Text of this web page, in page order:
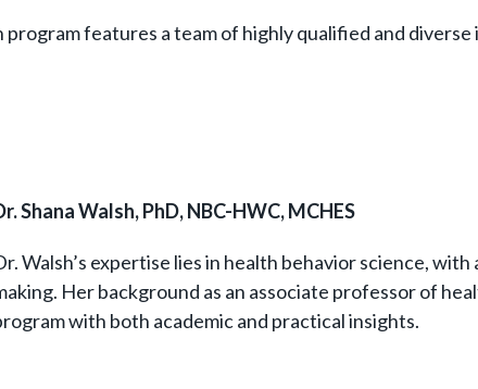
program features a team of highly qualified and
Shana Walsh, PhD, NBC-HWC, MCHES
Walsh’s expertise lies in health behavior science,
Her background as an associate professor of
with both academic and practical insights.